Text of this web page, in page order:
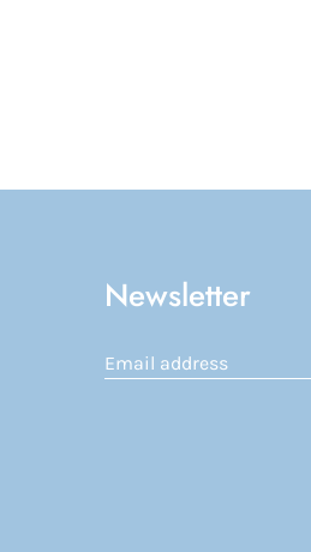
Newsletter
Email address